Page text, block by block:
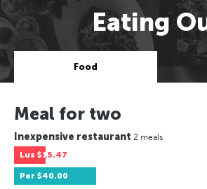
Eating
Food
Meal for two
Inexpensive restaurant 2 meals
Lus $15.47
Per $40.00